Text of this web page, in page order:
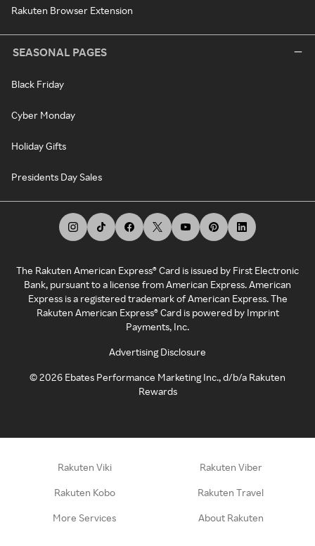
Rakuten Browser Extension
SEASONAL PAGES
Black Friday
Cyber Monday
Holiday Gifts
Presidents Day Sales
The Rakuten American Express® Card is issued by First Electronic
Bank, pursuant to a license from American Express. American
Express is a registered trademark of American Express. The
Rakuten American Express® Card is powered by Imprint
Payments, Inc.
Advertising Disclosure
©2026 Ebates Performance Marketing Inc., d/b/a Rakuten
Rewards
Rakuten Viki Rakuten Viber
Rakuten Kobo Rakuten Travel
More Services About Rakuten